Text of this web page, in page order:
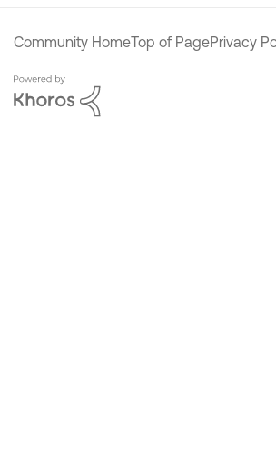
Community HomeTop of PagePrivacy